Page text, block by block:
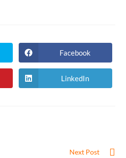
Opens
in
a
new
window
Facebook
Opens
in
LinkedIn
Next Post